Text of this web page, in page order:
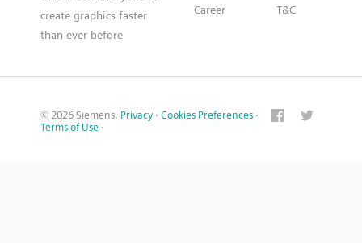
create graphics faster
than ever before
Career
T&C
© 2026 Siemens. Privacy · Cookies Preferences ·
Terms of Use ·